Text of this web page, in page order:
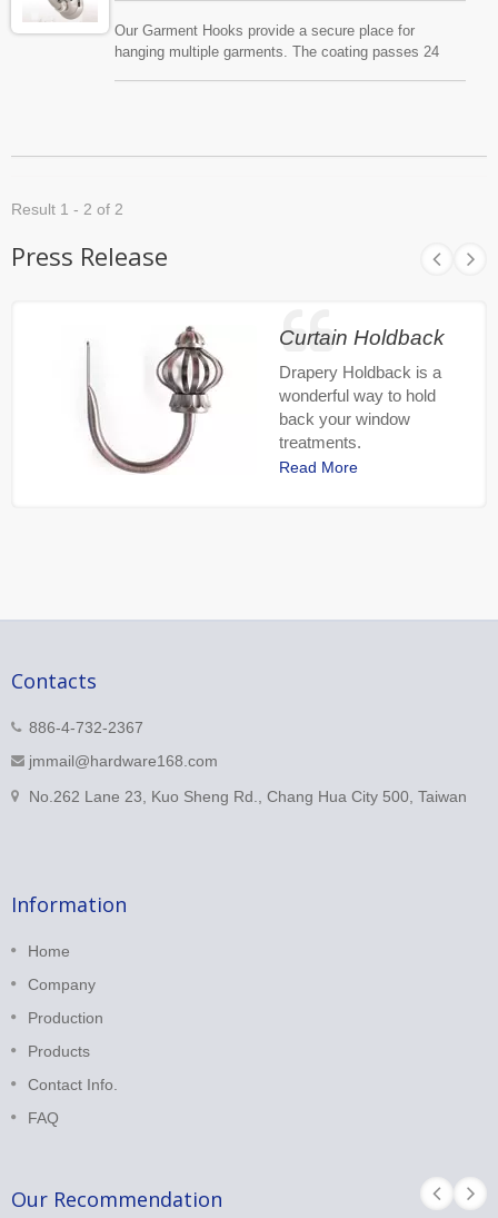
Our Garment Hooks provide a secure place for
hanging multiple garments. The coating passes 24
Result 1 - 2 of 2
Press Release
Curtain Holdback
Drapery Holdback is a
wonderful way to hold
back your window
treatments.
Read More
Contacts
886-4-732-2367
jmmail@hardware168.com
No.262 Lane 23, Kuo Sheng Rd., Chang Hua City 500, Taiwan
Information
Home
Company
Production
Products
Contact Info.
FAQ
Our Recommendation